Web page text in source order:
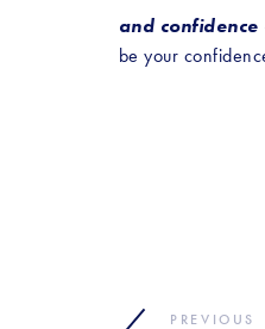
and confidence
be your
PREVIOUS